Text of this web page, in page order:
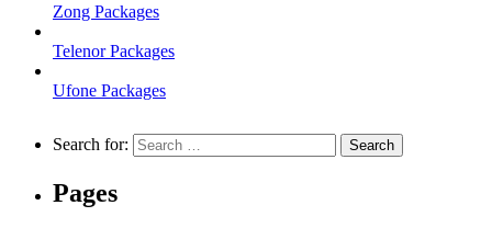
Zong Packages
Telenor Packages
Ufone Packages
Search for:
Pages